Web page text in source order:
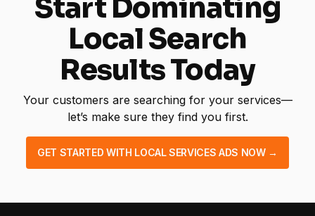
Start Dominating
Local Search
Results Today
Your customers are searching for your services—
let’s make sure they find you first.
GET STARTED WITH LOCAL SERVICES ADS NOW →